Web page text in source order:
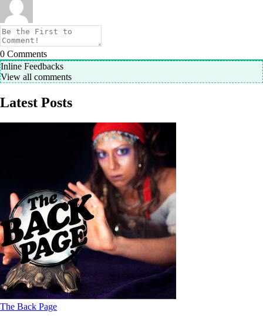
0 Comments
Inline Feedbacks
View all comments
Latest Posts
The Back Page